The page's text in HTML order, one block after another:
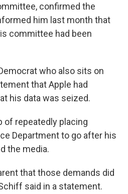
confirmed the
him last month that
committee had been
who also sits on
that Apple had
his data was seized.
of repeatedly placing
Department to go after his
the media.
that those demands did
said in a statement.